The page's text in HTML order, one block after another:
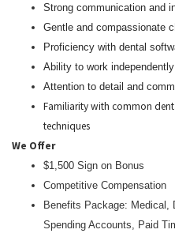
Strong communication and
Gentle and compassionate
Proficiency with dental
Ability to work
Attention to detail and
Familiarity with common
techniques
We Offer
$1,500 Sign on Bonus
Competitive Compensation
Benefits Package: Medical,
Spending Accounts, Paid